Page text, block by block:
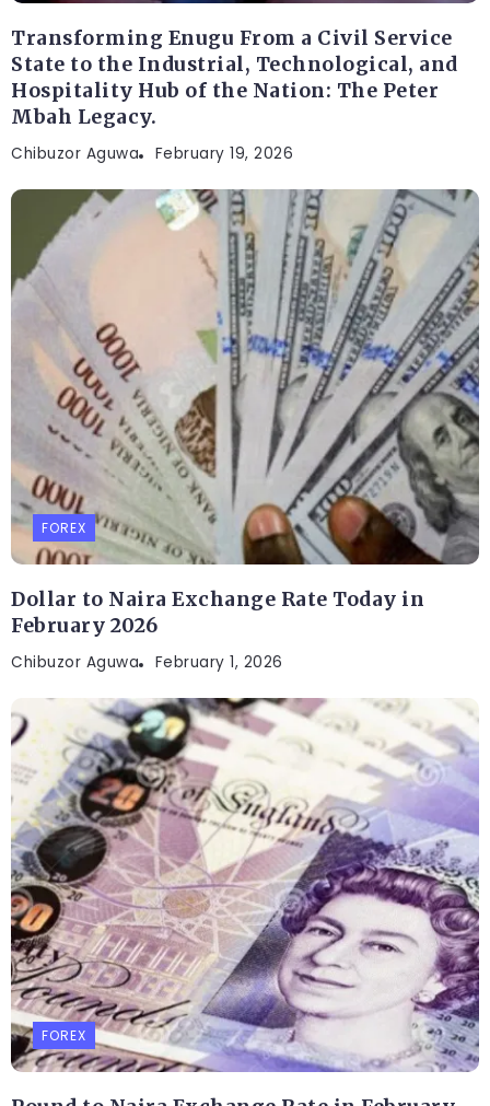
Transforming Enugu From a Civil Service
State to the Industrial, Technological, and
Hospitality Hub of the Nation: The Peter
Mbah Legacy.
Chibuzor Aguwa February 19, 2026
FOREX
Dollar to Naira Exchange Rate Today in
February 2026
Chibuzor Aguwa February 1, 2026
FOREX